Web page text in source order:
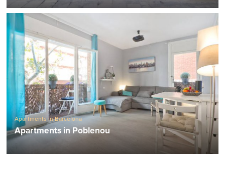
Apartments in Barcelona
Apartments in Poblenou